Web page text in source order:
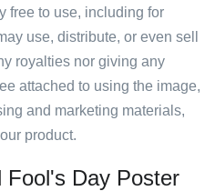
free to use, including for
use, distribute, or even sell
royalties nor giving any
attached to using the image,
and marketing materials,
product.
Fool's Day Poster